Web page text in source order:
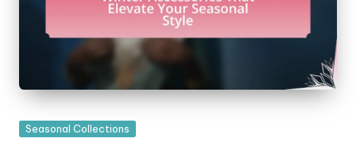
Posted
Seasonal Collections